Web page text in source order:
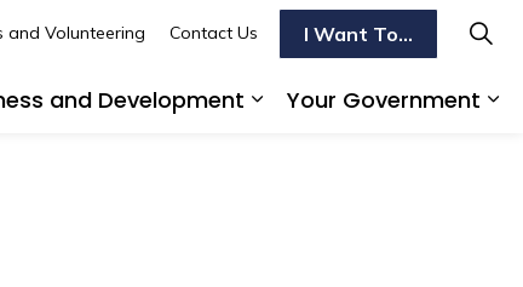
and Development
Your Government
and Volunteering Contact Us I Want To...